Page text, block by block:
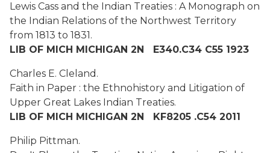
Lewis Cass and the Indian Treaties : A Monograph on
the Indian Relations of the Northwest Territory
from 1813 to 1831.
LIB OF MICH MICHIGAN 2N E340.C34 C55 1923
Charles E. Cleland.
Faith in Paper : the Ethnohistory and Litigation of
Upper Great Lakes Indian Treaties.
LIB OF MICH MICHIGAN 2N KF8205 .C54 2011
Philip Pittman.